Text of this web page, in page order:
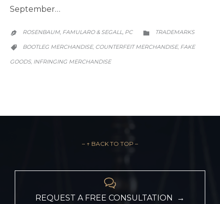
September…
 ROSENBAUM, FAMULARO & SEGALL, PC 
CATEGORY
TRADEMARKS

CATEGORY
BOOTLEG MERCHANDISE, COUNTERFEIT MERCHANDISE, FAKE
GOODS, INFRINGING MERCHANDISE
– ↑ BACK TO TOP –

REQUEST A FREE CONSULTATION →